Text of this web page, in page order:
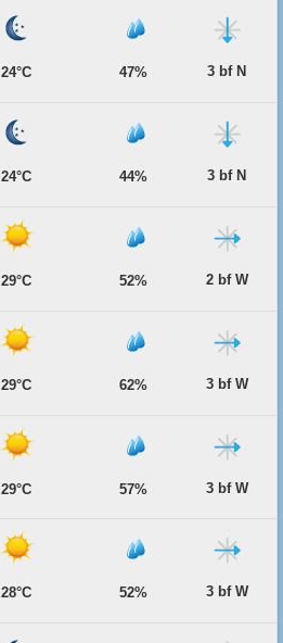
24°C 47% 3 bf N
24°C 44% 3 bf N
29°C 52% 2 bf W
29°C 62% 3 bf W
29°C 57% 3 bf W
28°C 52% 3 bf W